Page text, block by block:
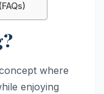
where
enjoying